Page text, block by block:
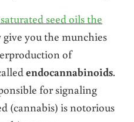
seed oils the
give you the munchies
of
endocannabinoids.
for signaling
(cannabis) is notorious